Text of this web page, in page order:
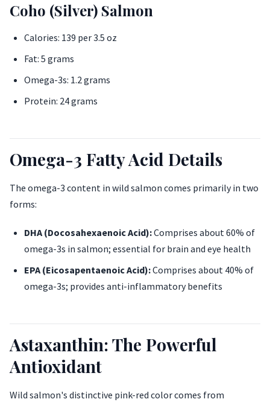
Coho (Silver) Salmon
Calories: 139 per 3.5 oz
Fat: 5 grams
Omega-3s: 1.2 grams
Protein: 24 grams
Omega-3 Fatty Acid Details
The omega-3 content in wild salmon comes primarily in two
forms:
DHA (Docosahexaenoic Acid):Comprises about 60% of
omega-3s in salmon; essential for brain and eye health
EPA (Eicosapentaenoic Acid):Comprises about 40% of
omega-3s; provides anti-inflammatory benefits
Astaxanthin: The Powerful
Antioxidant
Wild salmon's distinctive pink-red color comes from